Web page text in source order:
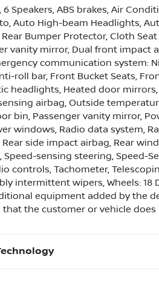
6 Speakers, ABS brakes, Air
Auto High-beam Headlights,
Bumper Protector, Cloth
vanity mirror, Dual front impact
communication system:
roll bar, Front Bucket Seats,
headlights, Heated door
airbag, Outside
bin, Passenger vanity mirror,
windows, Radio data system,
side impact airbag, Rear
Speed-sensing steering, Speed-
controls, Tachometer,
intermittent wipers, Wheels:
equipment added by the
the customer or vehicle